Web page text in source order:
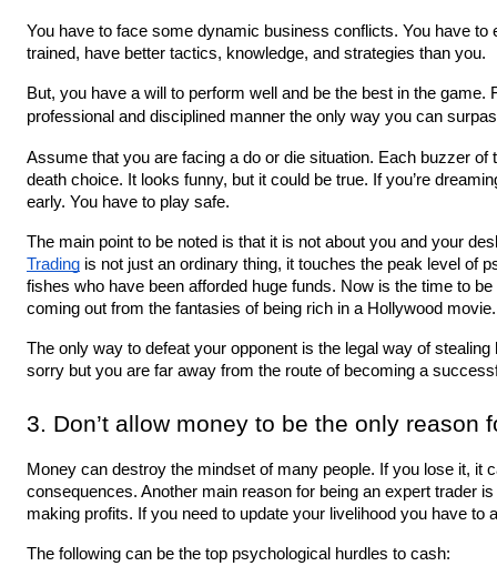
You have to face some dynamic business conflicts. You have
trained, have better tactics, knowledge, and strategies than you.
But, you have a will to perform well and be the best in the game.
professional and disciplined manner the only way you can
Assume that you are facing a do or die situation. Each buzzer
death choice. It looks funny, but it could be true. If you’re
early. You have to play safe.
Trading is not just an ordinary thing, it touches the peak level of
fishes who have been afforded huge funds. Now is the time to
coming out from the fantasies of being rich in a Hollywood movie.
The only way to defeat your opponent is the legal way of
sorry but you are far away from the route of becoming a
3. Don’t allow money to be the only reason
Money can destroy the mindset of many people. If you lose it, it
consequences. Another main reason for being an expert trader
making profits. If you need to update your livelihood you have to
The following can be the top psychological hurdles to cash: